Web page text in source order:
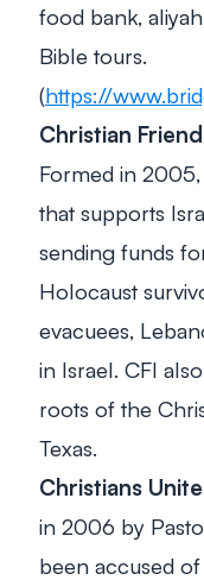
food bank,
Bible tours.
(https://
Christian
Formed in
that supports
sending funds
Holocaust
evacuees,
in Israel. CFI
roots of the
Texas.
Christians
in 2006 by
been accused of